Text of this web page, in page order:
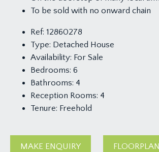
To be sold with no onward chain
Ref: 12860278
Type: Detached House
Availability: For Sale
Bedrooms: 6
Bathrooms: 4
Reception Rooms: 4
Tenure: Freehold
MAKE ENQUIRY FLOORPLAN